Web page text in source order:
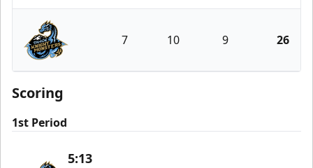
Idaho Steelheads
Tahoe Knight Monsters
7 10 9 26
Scoring
1st Period
5:13